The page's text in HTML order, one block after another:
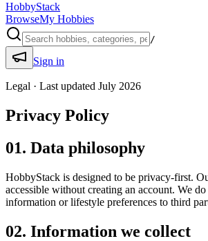
HobbyStack
BrowseMy Hobbies
/
Sign in
Legal · Last updated July 2026
Privacy Policy
01. Data philosophy
HobbyStack is designed to be privacy-first.
accessible without creating an account. We
information or lifestyle preferences to third
02. Information we collect